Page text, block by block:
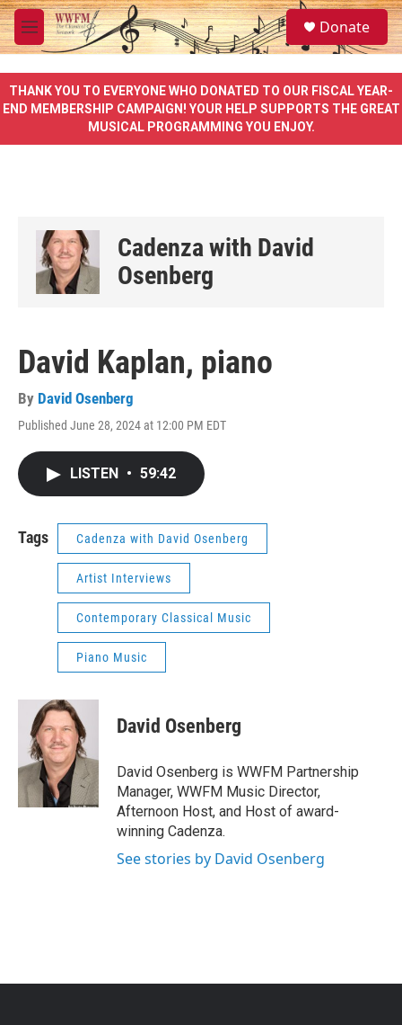
Skip to main content
M
e
u
S
e
a
e
Donate
THANK YOU TO EVERYONE WHO DONATED TO OUR FISCAL YEAR-
END MEMBERSHIP CAMPAIGN! YOUR HELP SUPPORTS THE GREAT
MUSICAL PROGRAMMING YOU ENJOY.
Cadenza with David
Osenberg
David Kaplan, piano
By David Osenberg
Published June 28, 2024 at 12:00 PM EDT
LISTEN • 59:42
Tags Cadenza with David Osenberg
Artist Interviews
Contemporary Classical Music
Piano Music
David Osenberg
David Osenberg is WWFM Partnership
Manager, WWFM Music Director,
Afternoon Host, and Host of award-
winning Cadenza.
See stories by David Osenberg